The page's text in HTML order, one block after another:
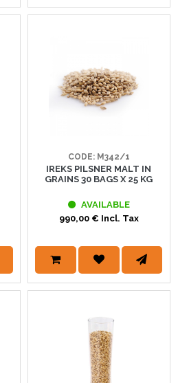
CODE: M342/1
IREKS PILSNER MALT IN
GRAINS 30 BAGS X 25 KG
AVAILABLE
990,00 € Incl. Tax